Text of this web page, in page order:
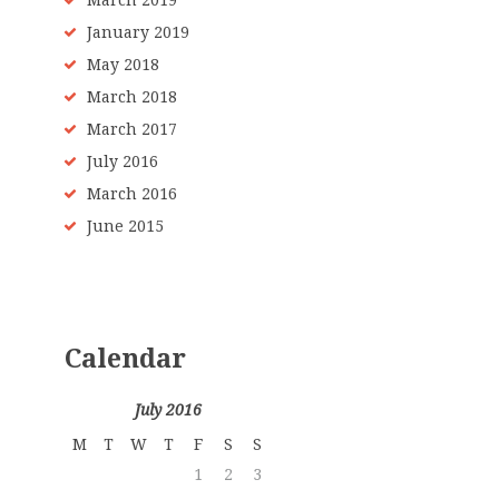
January 2019
May 2018
March 2018
March 2017
July 2016
March 2016
June 2015
Calendar
July 2016
M
T W T F S
S
1
2
3